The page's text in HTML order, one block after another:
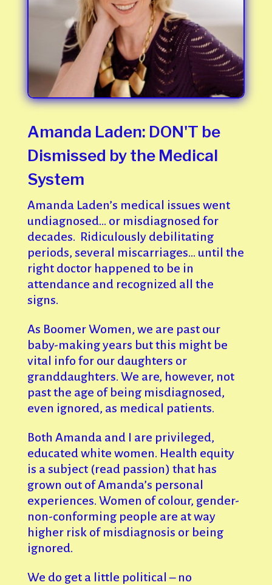
Amanda Laden: DON'T be
Dismissed by the Medical
System
Amanda Laden’s medical issues went
undiagnosed… or misdiagnosed for
decades. Ridiculously debilitating
periods, several miscarriages… until the
right doctor happened to be in
attendance and recognized all the
signs.
As Boomer Women, we are past our
baby-making years but this might be
vital info for our daughters or
granddaughters. We are, however, not
past the age of being misdiagnosed,
even ignored, as medical patients.
Both Amanda and I are privileged,
educated white women. Health equity
is a subject (read passion) that has
grown out of Amanda’s personal
experiences. Women of colour, gender-
non-conforming people are at way
higher risk of misdiagnosis or being
ignored.
We do get a little political – no